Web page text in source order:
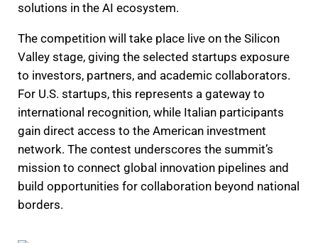
solutions in the AI ecosystem.
The competition will take place live on the Silicon
Valley stage, giving the selected startups exposure
to investors, partners, and academic collaborators.
For U.S. startups, this represents a gateway to
international recognition, while Italian participants
gain direct access to the American investment
network. The contest underscores the summit’s
mission to connect global innovation pipelines and
build opportunities for collaboration beyond national
borders.